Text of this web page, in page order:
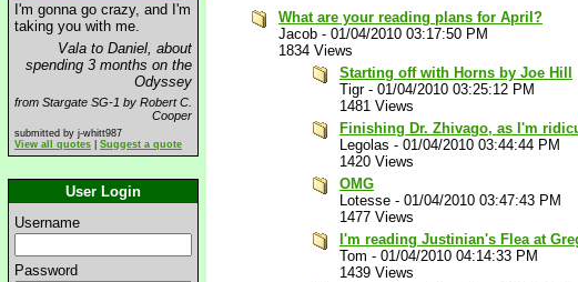
I'm gonna go crazy, and I'm
taking you with me.
Vala to Daniel, about
spending 3 months on the
Odyssey
from Stargate SG-1 by Robert C.
Cooper
submitted by j-whitt987
View all quotes
Suggest a quote
User Login
Username
Password
What are your reading plans for April?
Jacob - 01/04/2010 03:17:50 PM
1834 Views
Starting off with Horns by Joe Hill
Tigr- 01/04/2010 03:25:12 PM
1481 Views
Finishing Dr. Zhivago, as I'm
Legolas - 01/04/2010 03:44:44 PM
1420 Views
OMG
Lotesse - 01/04/2010 03:47:43 PM
1477 Views
I'm reading Justinian's Flea at
Tom - 01/04/2010 04:14:33 PM
1439 Views